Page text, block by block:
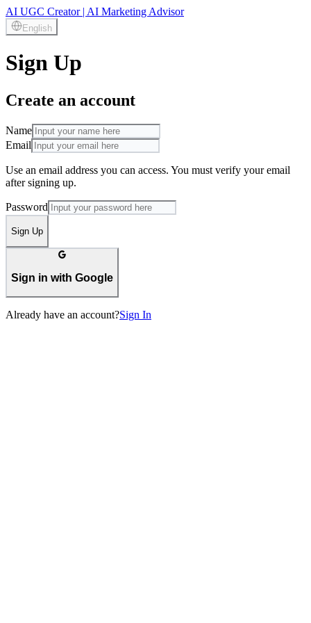
AI UGC Creator | AI Marketing Advisor
English
Sign Up
Create an account
Name
Email
Use an email address you can access. You must verify your email
after signing up.
Password
Sign Up
Sign in with Google
Already have an account?Sign In